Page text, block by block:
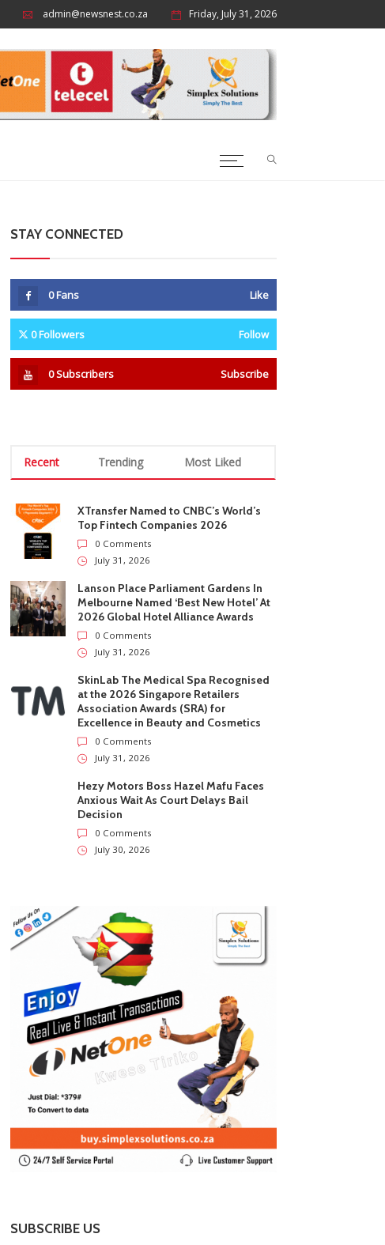
admin@newsnest.co.za Friday, July 31, 2026
STAY CONNECTED
0Fans Like
0Followers Follow
0Subscribers Subscribe
Recent Trending Most Liked
XTransfer Named to CNBC’s World’s
Top Fintech Companies 2026
0 Comments
July 31, 2026
Lanson Place Parliament Gardens In
Melbourne Named ‘Best New Hotel’ At
2026 Global Hotel Alliance Awards
0 Comments
July 31, 2026
SkinLab The Medical Spa Recognised
at the 2026 Singapore Retailers
Association Awards (SRA) for
Excellence in Beauty and Cosmetics
0 Comments
July 31, 2026
Hezy Motors Boss Hazel Mafu Faces
Anxious Wait As Court Delays Bail
Decision
0 Comments
July 30, 2026
SUBSCRIBE US